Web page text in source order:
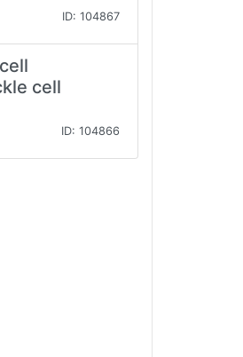
ID: 104867
cell
ID: 104866